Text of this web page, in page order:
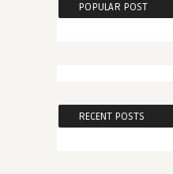
POPULAR POST
RECENT POSTS